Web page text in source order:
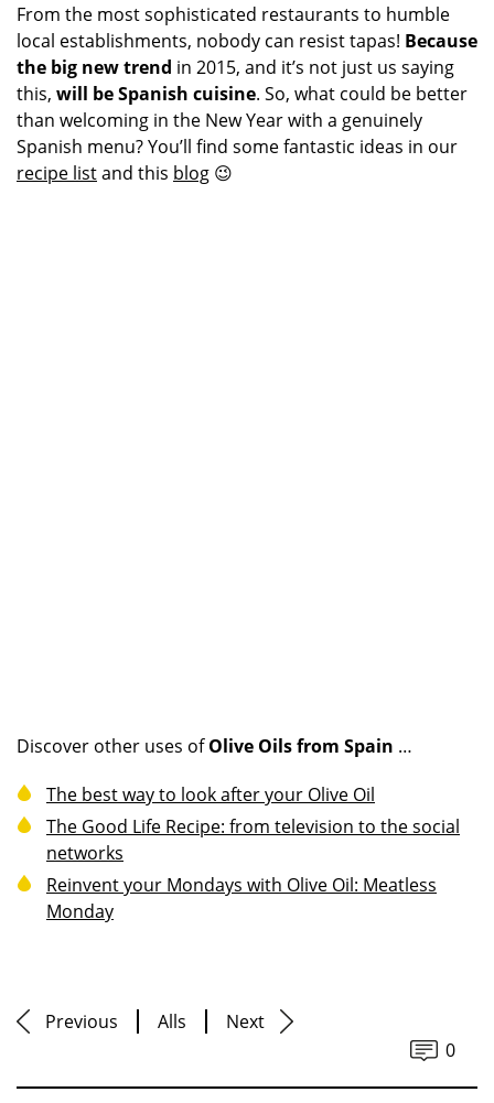
From the most sophisticated restaurants to humble
local establishments, nobody can resist tapas! Because
the big new trend in 2015, and it’s not just us saying
this, will be Spanish cuisine. So, what could be better
than welcoming in the New Year with a genuinely
Spanish menu? You’ll find some fantastic ideas in our
recipe listand this blog 😉
Discover other uses ofOlive Oils from Spain …
The best way to look after your Olive Oil
The Good Life Recipe: from television to the social
networks
Reinvent your Mondays with Olive Oil: Meatless
Monday
Previous Alls
Next
0